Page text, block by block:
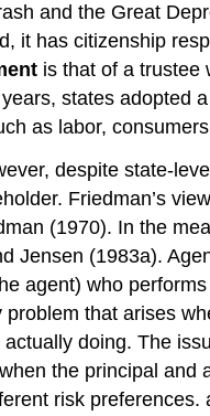
and the Great
it has citizenship
is that of a trustee
states adopted
as labor,
despite state-
Friedman’s
(1970). In the
Jensen (1983a).
agent) who
that arises
doing. The
the principal
risk